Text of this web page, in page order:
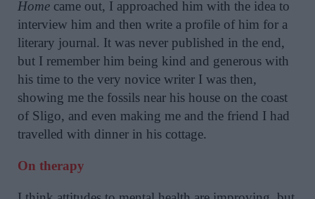
Home came out, I approached him with the idea to
interview him and then write a profile of him for a
literary journal. It was never published in the end,
but I remember him being kind and generous with
his time to the very novice writer I was then,
showing me the fossils near his house on the coast
of Sligo, and even making me and the friend I had
travelled with dinner in his cottage.
On therapy